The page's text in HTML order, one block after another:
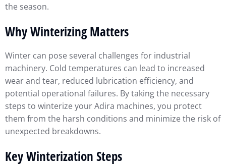
the season.
Why Winterizing Matters
Winter can pose several challenges for industrial
machinery. Cold temperatures can lead to increased
wear and tear, reduced lubrication efficiency, and
potential operational failures. By taking the necessary
steps to winterize your Adira machines, you protect
them from the harsh conditions and minimize the risk of
unexpected breakdowns.
Key Winterization Steps